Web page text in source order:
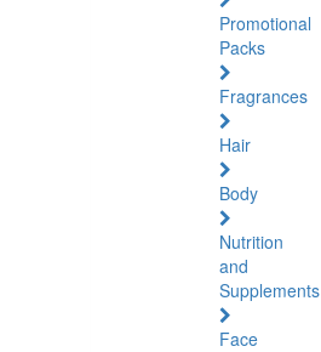
Promotional
Packs
Fragrances
Hair
Body
Nutrition
and
Supplements
Face